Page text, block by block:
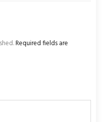
Required fields are